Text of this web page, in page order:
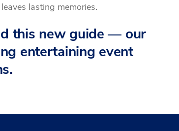
lasting memories.
this new guide — our
entertaining event